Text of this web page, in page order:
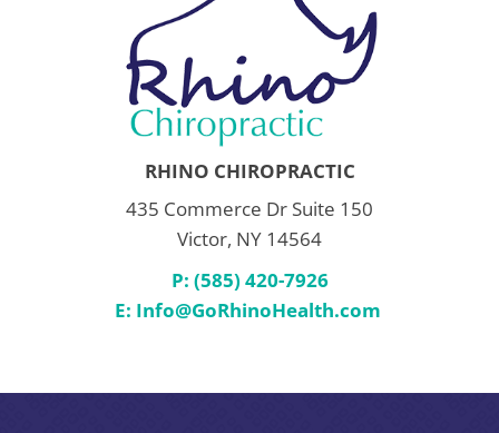
RHINO CHIROPRACTIC
435 Commerce Dr Suite 150
Victor, NY 14564
P: (585) 420-7926
E: Info@GoRhinoHealth.com